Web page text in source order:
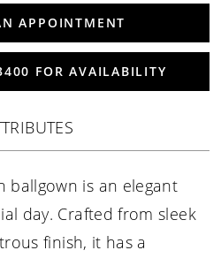
APPOINTMENT
FOR AVAILABILITY
ballgown is an elegant
day. Crafted from sleek
finish, it has a